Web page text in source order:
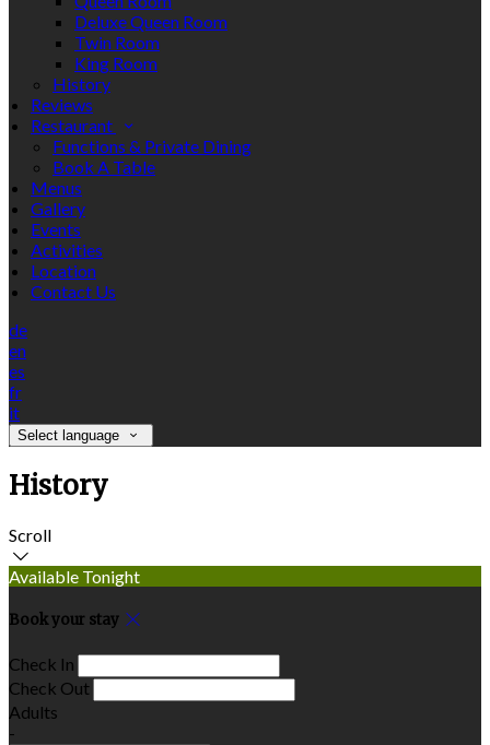
Deluxe Queen Room
Twin Room
King Room
History
Reviews
Restaurant
Functions & Private Dining
Book A Table
Menus
Gallery
Events
Activities
Location
Contact Us
de
en
es
fr
it
Select language
History
Scroll
Available Tonight
Book your stay
Check In
Check Out
Adults
-